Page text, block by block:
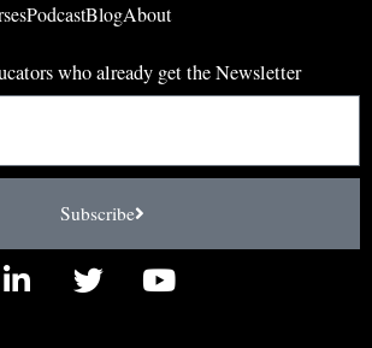
PodcastBlogAbout
who already get the Newsletter
Subscribe
L
i
T
w
Y
o